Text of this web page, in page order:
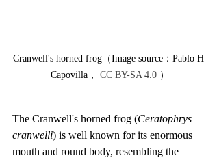
Cranwell's horned frog（Image source：Pablo H
Capovilla， CC BY-SA 4.0 ）
The Cranwell's horned frog (Ceratophrys
cranwelli) is well known for its enormous
mouth and round body, resembling the